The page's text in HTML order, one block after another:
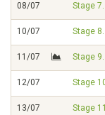
08/07 Stage
10/07 Stage
11/07 Stage
12/07 Stage
13/07 Stage